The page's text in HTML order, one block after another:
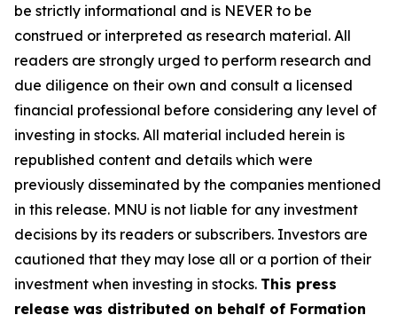
be strictly informational and is NEVER to be
construed or interpreted as research material. All
readers are strongly urged to perform research and
due diligence on their own and consult a licensed
financial professional before considering any level of
investing in stocks. All material included herein is
republished content and details which were
previously disseminated by the companies mentioned
in this release. MNU is not liable for any investment
decisions by its readers or subscribers. Investors are
cautioned that they may lose all or a portion of their
investment when investing in stocks. This press
release was distributed on behalf of Formation